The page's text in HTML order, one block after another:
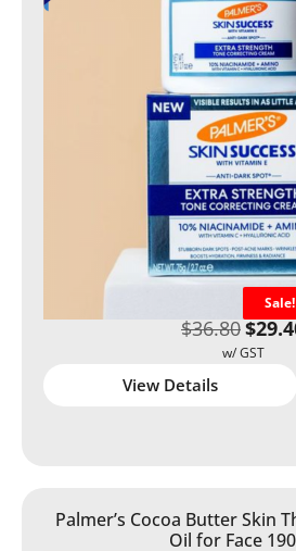
Sale!
$36.80$
View Details
Palmer’s Cocoa Butter Skin
Oil for Face